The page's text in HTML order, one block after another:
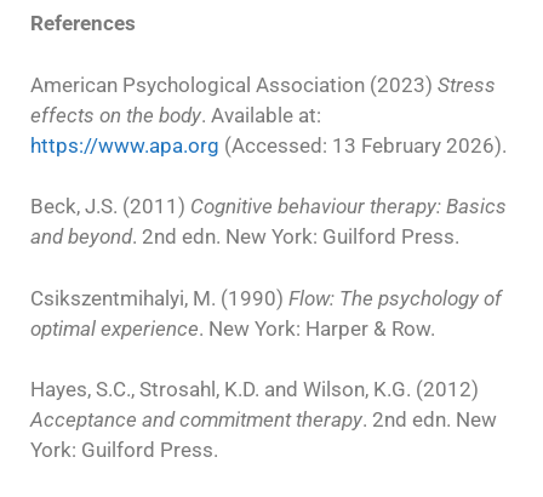
References
American Psychological Association (2023) Stress
effects on the body. Available at:
https://www.apa.org (Accessed: 13 February 2026).
Beck, J.S. (2011) Cognitive behaviour therapy: Basics
and beyond. 2nd edn. New York: Guilford Press.
Csikszentmihalyi, M. (1990) Flow: The psychology of
optimal experience. New York: Harper & Row.
Hayes, S.C., Strosahl, K.D. and Wilson, K.G. (2012)
Acceptance and commitment therapy. 2nd edn. New
York: Guilford Press.